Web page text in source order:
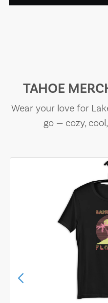
TAHOE
Wear your love for
go — cozy,